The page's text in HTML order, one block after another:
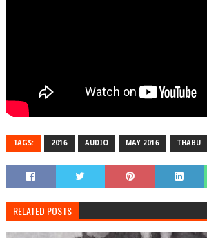
TAGS: 2016 AUDIO MAY 2016 THABU
RELATED POSTS